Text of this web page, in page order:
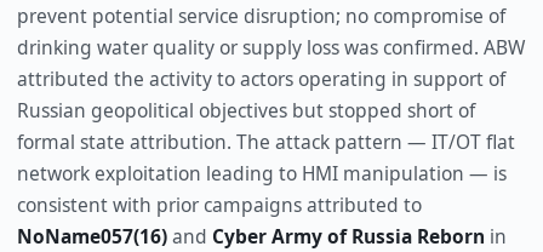
prevent potential service disruption; no compromise of
drinking water quality or supply loss was confirmed. ABW
attributed the activity to actors operating in support of
Russian geopolitical objectives but stopped short of
formal state attribution. The attack pattern — IT/OT flat
network exploitation leading to HMI manipulation — is
consistent with prior campaigns attributed to
NoName057(16)and Cyber Army of Russia Reborn in